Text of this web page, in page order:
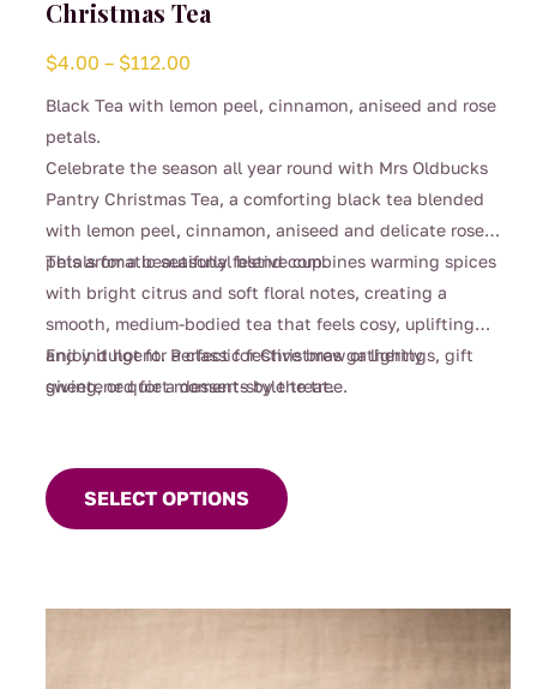
Christmas Tea
$4.00 – $112.00
Black Tea with lemon peel, cinnamon, aniseed and rose
petals.
Celebrate the season all year round with Mrs Oldbucks
Pantry Christmas Tea, a comforting black tea blended
with lemon peel, cinnamon, aniseed and delicate rose
petals for a beautifully festive cup.
This aromatic seasonal blend combines warming spices
with bright citrus and soft floral notes, creating a
smooth, medium-bodied tea that feels cosy, uplifting
and indulgent. Perfect for Christmas gatherings, gift
giving, or quiet moments by the tree.
Enjoy it hot for a classic festive brew or lightly
sweetened for a dessert-style treat.
SELECT OPTIONS
product
has
The